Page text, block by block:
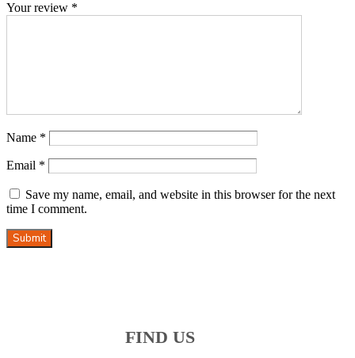
Your review *
Name *
Email *
Save my name, email, and website in this browser for the next
time I comment.
Submit
FIND US